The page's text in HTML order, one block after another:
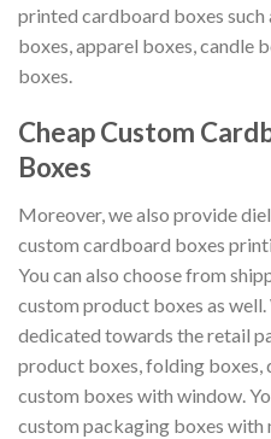
printed cardboard boxes
boxes, apparel boxes, candle
boxes.
Cheap Custom
Boxes
Moreover, we also provide
custom cardboard boxes
You can also choose from
custom product boxes as
dedicated towards the retail
product boxes, folding boxes,
custom boxes with window.
custom packaging boxes with